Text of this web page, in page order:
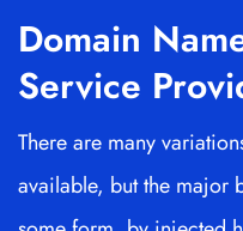
Domain
Service
There are many
available, but the major